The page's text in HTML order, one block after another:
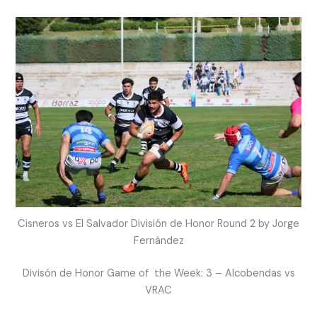
Cisneros vs El Salvador División de Honor Round 2 by Jorge
Fernández
Divisón de Honor Game of the Week: 3 – Alcobendas vs
VRAC